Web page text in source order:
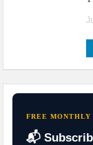
FREE MONTHLY
📬